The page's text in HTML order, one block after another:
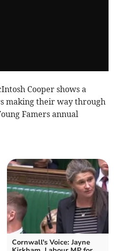
Cooper shows a
making their way through
Famers annual
Cornwall's Voice: Jayne